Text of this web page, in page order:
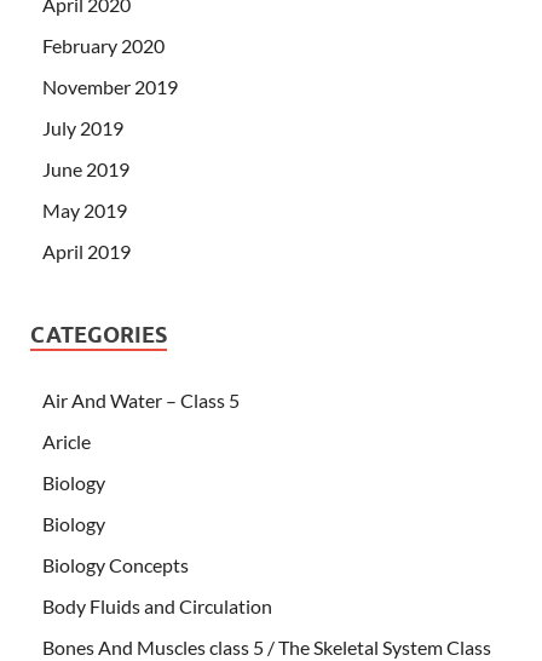
April 2020
February 2020
November 2019
July 2019
June 2019
May 2019
April 2019
CATEGORIES
Air And Water – Class 5
Aricle
Biology
Biology
Biology Concepts
Body Fluids and Circulation
Bones And Muscles class 5 / The Skeletal System Class